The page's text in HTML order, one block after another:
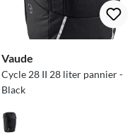
Vaude
Cycle 28 II 28 liter pannier -
Black